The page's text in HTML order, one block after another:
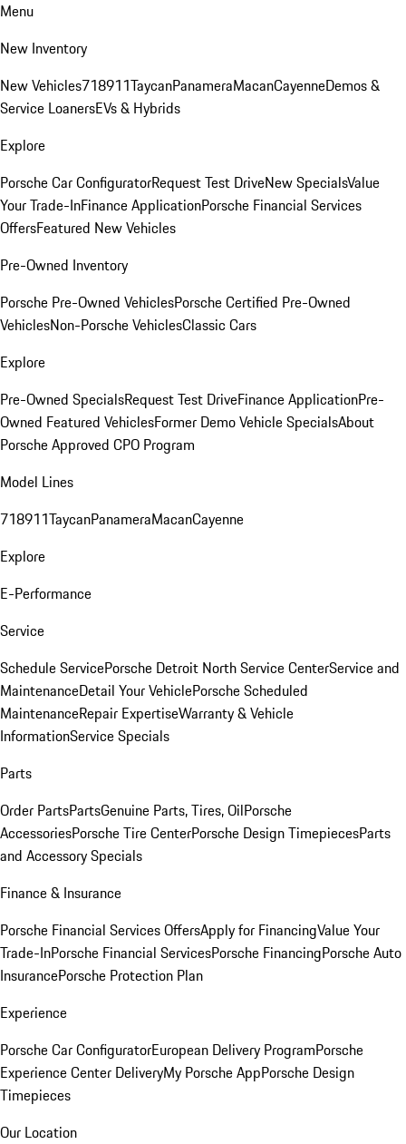
Menu
New Inventory
New Vehicles718911TaycanPanameraMacanCayenneDemos &
Service LoanersEVs & Hybrids
Explore
Porsche Car ConfiguratorRequest Test DriveNew SpecialsValue
Your Trade-InFinance ApplicationPorsche Financial Services
OffersFeatured New Vehicles
Pre-Owned Inventory
Porsche Pre-Owned VehiclesPorsche Certified Pre-Owned
VehiclesNon-Porsche VehiclesClassic Cars
Explore
Pre-Owned SpecialsRequest Test DriveFinance ApplicationPre-
Owned Featured VehiclesFormer Demo Vehicle SpecialsAbout
Porsche Approved CPO Program
Model Lines
718911TaycanPanameraMacanCayenne
Explore
E-Performance
Service
Schedule ServicePorsche Detroit North Service CenterService and
MaintenanceDetail Your VehiclePorsche Scheduled
MaintenanceRepair ExpertiseWarranty & Vehicle
InformationService Specials
Parts
Order PartsPartsGenuine Parts, Tires, OilPorsche
AccessoriesPorsche Tire CenterPorsche Design TimepiecesParts
and Accessory Specials
Finance & Insurance
Porsche Financial Services OffersApply for FinancingValue Your
Trade-InPorsche Financial ServicesPorsche FinancingPorsche Auto
InsurancePorsche Protection Plan
Experience
Porsche Car ConfiguratorEuropean Delivery ProgramPorsche
Experience Center DeliveryMy Porsche AppPorsche Design
Timepieces
Our Location